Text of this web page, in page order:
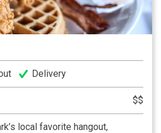
Delivery
$$
local favorite hangout,